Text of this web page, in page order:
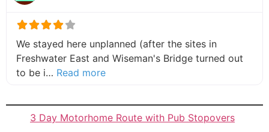
We stayed here unplanned (after the sites in
Freshwater East and Wiseman's Bridge turned out
to be i… Read moreabout this listing
3 Day Motorhome Route with Pub Stopovers